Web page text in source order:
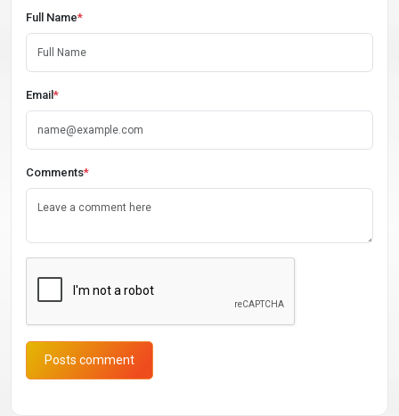
Full Name*
Email *
Comments*
Posts comment